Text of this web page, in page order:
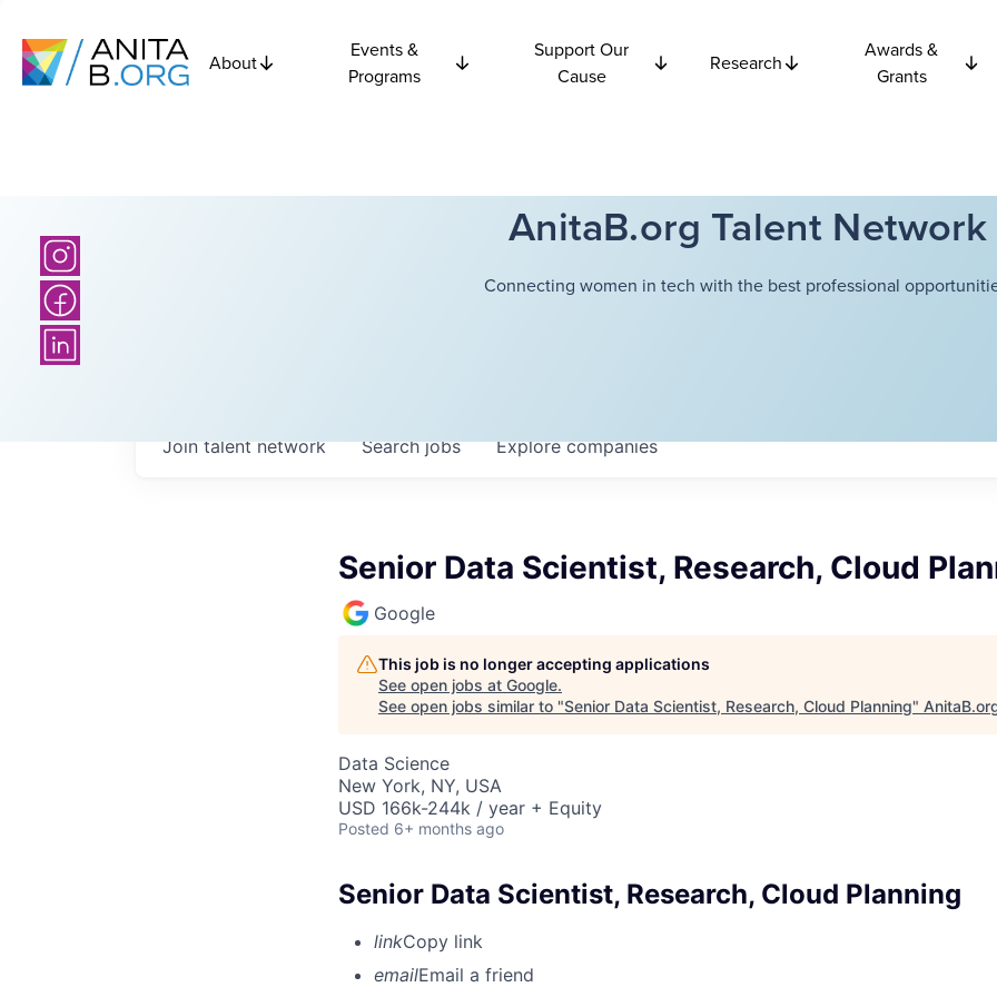
About
Events &
Programs
Support Our
Cause
Research
Awards &
Grants
AnitaB.org Talent Network
Connecting women in tech with the best professional
Searchjobs Explorecompanies
Join talent network
Senior Data Scientist, Research, Cloud
Google
This job is no longer accepting applications
See open jobs at Google.
See open jobs similar to "Senior Data Scientist, Research, Cloud Planning"
Data Science
New York, NY, USA
USD 166k-244k / year + Equity
Posted 6+ months ago
Senior Data Scientist, Research, Cloud Planning
linkCopy link
emailEmail a friend